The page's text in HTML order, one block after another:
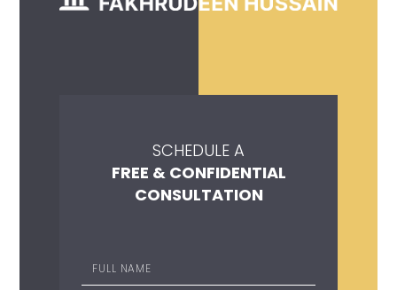
SCHEDULE A
FREE & CONFIDENTIAL
CONSULTATION